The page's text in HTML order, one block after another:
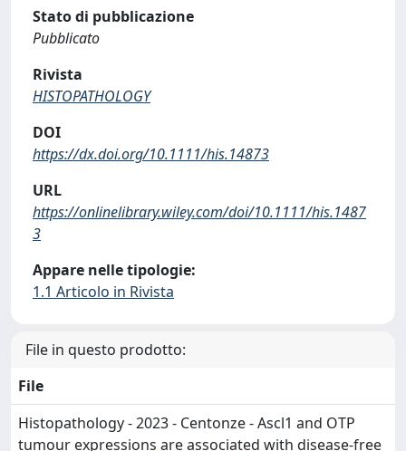
Stato di pubblicazione
Pubblicato
Rivista
HISTOPATHOLOGY
DOI
https://dx.doi.org/10.1111/his.14873
URL
https://onlinelibrary.wiley.com/doi/10.1111/his.1487
3
Appare nelle tipologie:
1.1 Articolo in Rivista
File in questo prodotto:
File
Histopathology - 2023 - Centonze - Ascl1 and OTP
tumour expressions are associated with disease‐free